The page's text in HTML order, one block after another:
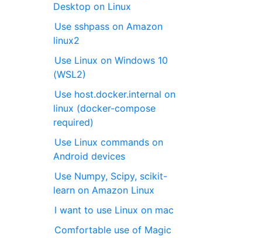
Desktop on Linux
Use sshpass on Amazon
linux2
Use Linux on Windows 10
(WSL2)
Use host.docker.internal on
linux (docker-compose
required)
Use Linux commands on
Android devices
Use Numpy, Scipy, scikit-
learn on Amazon Linux
I want to use Linux on mac
Comfortable use of Magic